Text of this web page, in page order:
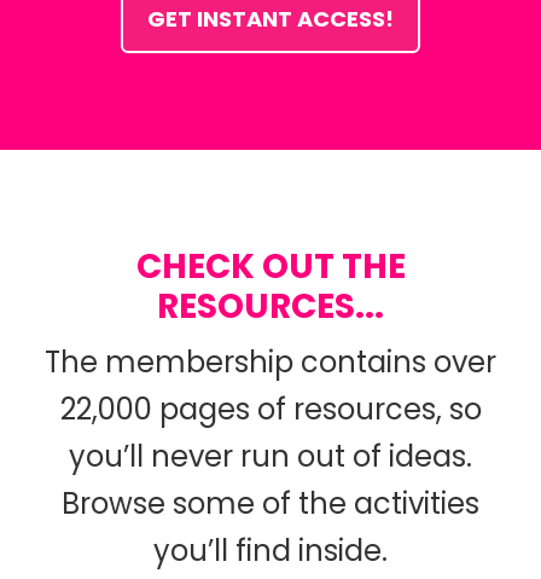
GET INSTANT ACCESS!
CHECK OUT THE
RESOURCES...
The membership contains over
22,000 pages of resources, so
you’ll never run out of ideas.
Browse some of the activities
you’ll find inside.